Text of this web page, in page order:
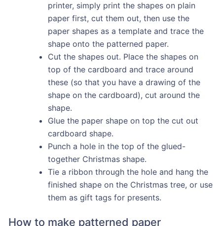
printer, simply print the shapes on plain
paper first, cut them out, then use the
paper shapes as a template and trace the
shape onto the patterned paper.
Cut the shapes out. Place the shapes on
top of the cardboard and trace around
these (so that you have a drawing of the
shape on the cardboard), cut around the
shape.
Glue the paper shape on top the cut out
cardboard shape.
Punch a hole in the top of the glued-
together Christmas shape.
Tie a ribbon through the hole and hang the
finished shape on the Christmas tree, or use
them as gift tags for presents.
How to make patterned paper